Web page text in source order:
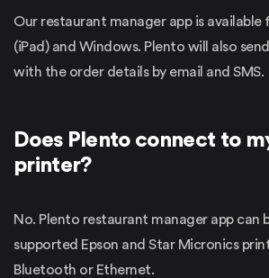
Our restaurant manager app is available
(iPad) and Windows. Plento will also
with the order details by email and SMS.
Does Plento connect to
printer?
No. Plento restaurant manager app can
supported Epson and Star Micronics
Bluetooth or Ethernet.